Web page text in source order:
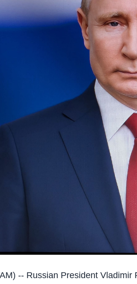
-- Russian President Vladimir